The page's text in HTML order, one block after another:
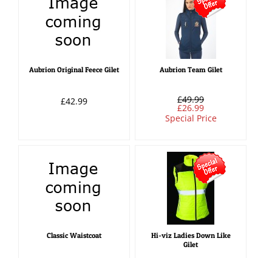
Aubrion Original Feece Gilet
£42.99
Aubrion Team Gilet
£49.99
£26.99
Special Price
Classic Waistcoat
Hi-viz Ladies Down Like
Gilet